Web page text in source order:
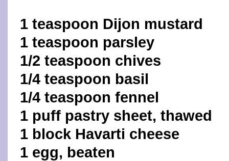
1 teaspoon Dijon mustard
1 teaspoon parsley
1/2 teaspoon chives
1/4 teaspoon basil
1/4 teaspoon fennel
1 puff pastry sheet, thawed
1 block Havarti cheese
1 egg, beaten